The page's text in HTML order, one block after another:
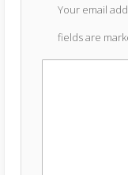
Your email
fields are